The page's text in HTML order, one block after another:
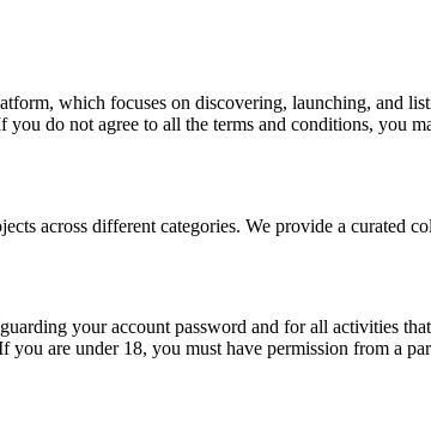
which focuses on discovering, launching, and
do not agree to all the terms and conditions, you
across different categories. We provide a curated
your account password and for all activities
you are under 18, you must have permission from a